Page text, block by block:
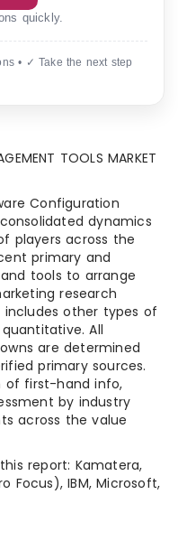
quickly.
• ✓ Take the next step
TOOLS MARKET
Configuration
dynamics
players across the
primary and
tools to arrange
research
includes other types of
All
are determined
primary sources.
of first-hand info,
by industry
across the value
report: Kamatera,
Focus), IBM, Microsoft,